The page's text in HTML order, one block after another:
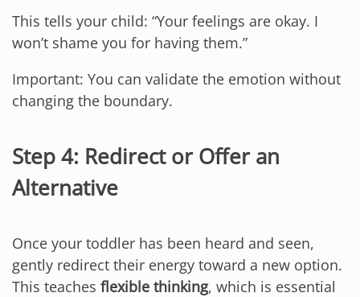
This tells your child: “Your feelings are okay. I
won’t shame you for having them.”
Important: You can validate the emotion without
changing the boundary.
Step 4: Redirect or Offer an
Alternative
Once your toddler has been heard and seen,
gently redirect their energy toward a new option.
This teaches flexible thinking, which is essential